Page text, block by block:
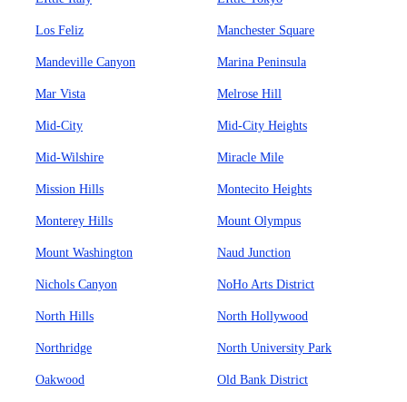
Los Feliz Manchester Square
Mandeville Canyon Marina Peninsula
Mar Vista Melrose Hill
Mid-City Mid-City Heights
Mid-Wilshire Miracle Mile
Mission Hills Montecito Heights
Monterey Hills Mount Olympus
Mount Washington Naud Junction
Nichols Canyon NoHo Arts District
North Hills North Hollywood
Northridge North University Park
Oakwood Old Bank District